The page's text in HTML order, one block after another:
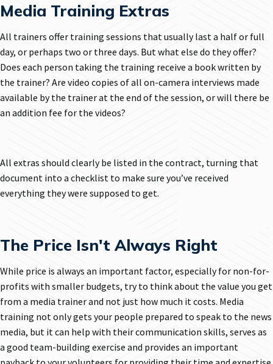
Media Training Extras
All trainers offer training sessions that usually last a half or full
day, or perhaps two or three days. But what else do they offer?
Does each person taking the training receive a book written by
the trainer? Are video copies of all on-camera interviews made
available by the trainer at the end of the session, or will there be
an addition fee for the videos?
All extras should clearly be listed in the contract, turning that
document into a checklist to make sure you’ve received
everything they were supposed to get.
The Price Isn't Always Right
While price is always an important factor, especially for non-for-
profits with smaller budgets, try to think about the value you get
from a media trainer and not just how much it costs. Media
training not only gets your people prepared to speak to the news
media, but it can help with their communication skills, serves as
a good team-building exercise and provides an important